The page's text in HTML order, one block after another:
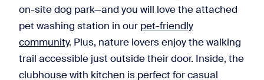
on-site dog park—and you will love the attached
pet washing station in our pet-friendly
community. Plus, nature lovers enjoy the walking
trail accessible just outside their door. Inside, the
clubhouse with kitchen is perfect for casual